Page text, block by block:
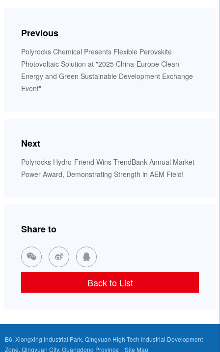
Previous
Polyrocks Chemical Presents Flexible Perovskite
Photovoltaic Solution at "2025 China-Europe Clean
Energy and Green Sustainable Development Exchange
Event"
Next
Polyrocks Hydro-Friend Wins TrendBank Annual Market
Power Award, Demonstrating Strength in AEM Field!
Share to
  
Back to List
B6, Xiongxing Industrial Park, Qingyuan High-Tech Industrial Development
Zone, Qingyuan City, Guangdong Province Site Map